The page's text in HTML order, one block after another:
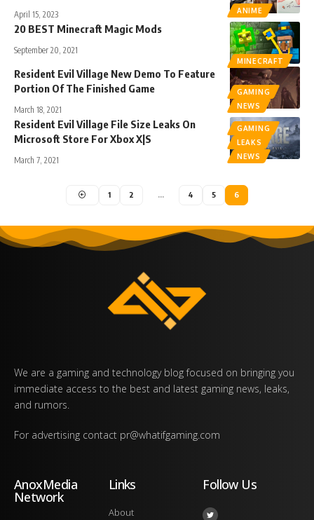
ANIME
April 15, 2023
MINECRAFT
20 BEST Minecraft Magic Mods
September 20, 2021
GAMING
NEWS
Resident Evil Village New Demo To Feature
Portion Of The Finished Game
March 18, 2021
GAMING
LEAKS
NEWS
Resident Evil Village File Size Leaks On
Microsoft Store For Xbox X|S
March 7, 2021
1 2 … 4 5 6
We are a gaming and technology blog focused on bringing you
immediate access to the best and latest gaming news, leaks,
and rumors.
For advertising contact pr@whatifgaming.com
AnoxMedia
Network
Links
About
Follow Us